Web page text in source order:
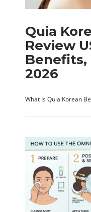
Quia
Review
Benefits,
2026
What Is Quia Korean